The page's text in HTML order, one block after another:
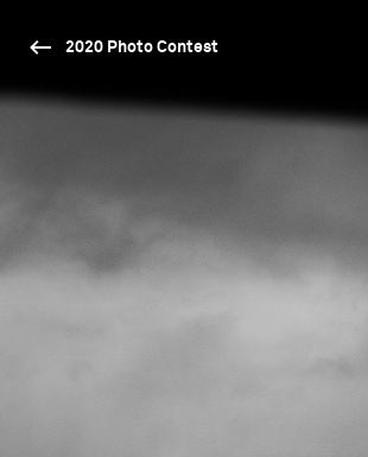
2020 Photo Contest